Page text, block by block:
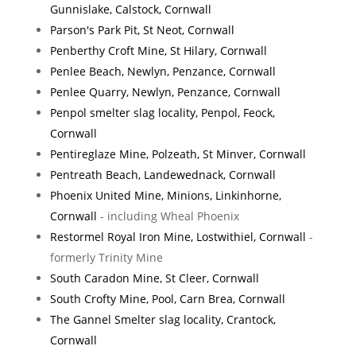
Gunnislake, Calstock, Cornwall
Parson's Park Pit, St Neot, Cornwall
Penberthy Croft Mine, St Hilary, Cornwall
Penlee Beach, Newlyn, Penzance, Cornwall
Penlee Quarry, Newlyn, Penzance, Cornwall
Penpol smelter slag locality, Penpol, Feock,
Cornwall
Pentireglaze Mine, Polzeath, St Minver, Cornwall
Pentreath Beach, Landewednack, Cornwall
Phoenix United Mine, Minions, Linkinhorne,
Cornwall - including Wheal Phoenix
Restormel Royal Iron Mine, Lostwithiel, Cornwall -
formerly Trinity Mine
South Caradon Mine, St Cleer, Cornwall
South Crofty Mine, Pool, Carn Brea, Cornwall
The Gannel Smelter slag locality, Crantock,
Cornwall